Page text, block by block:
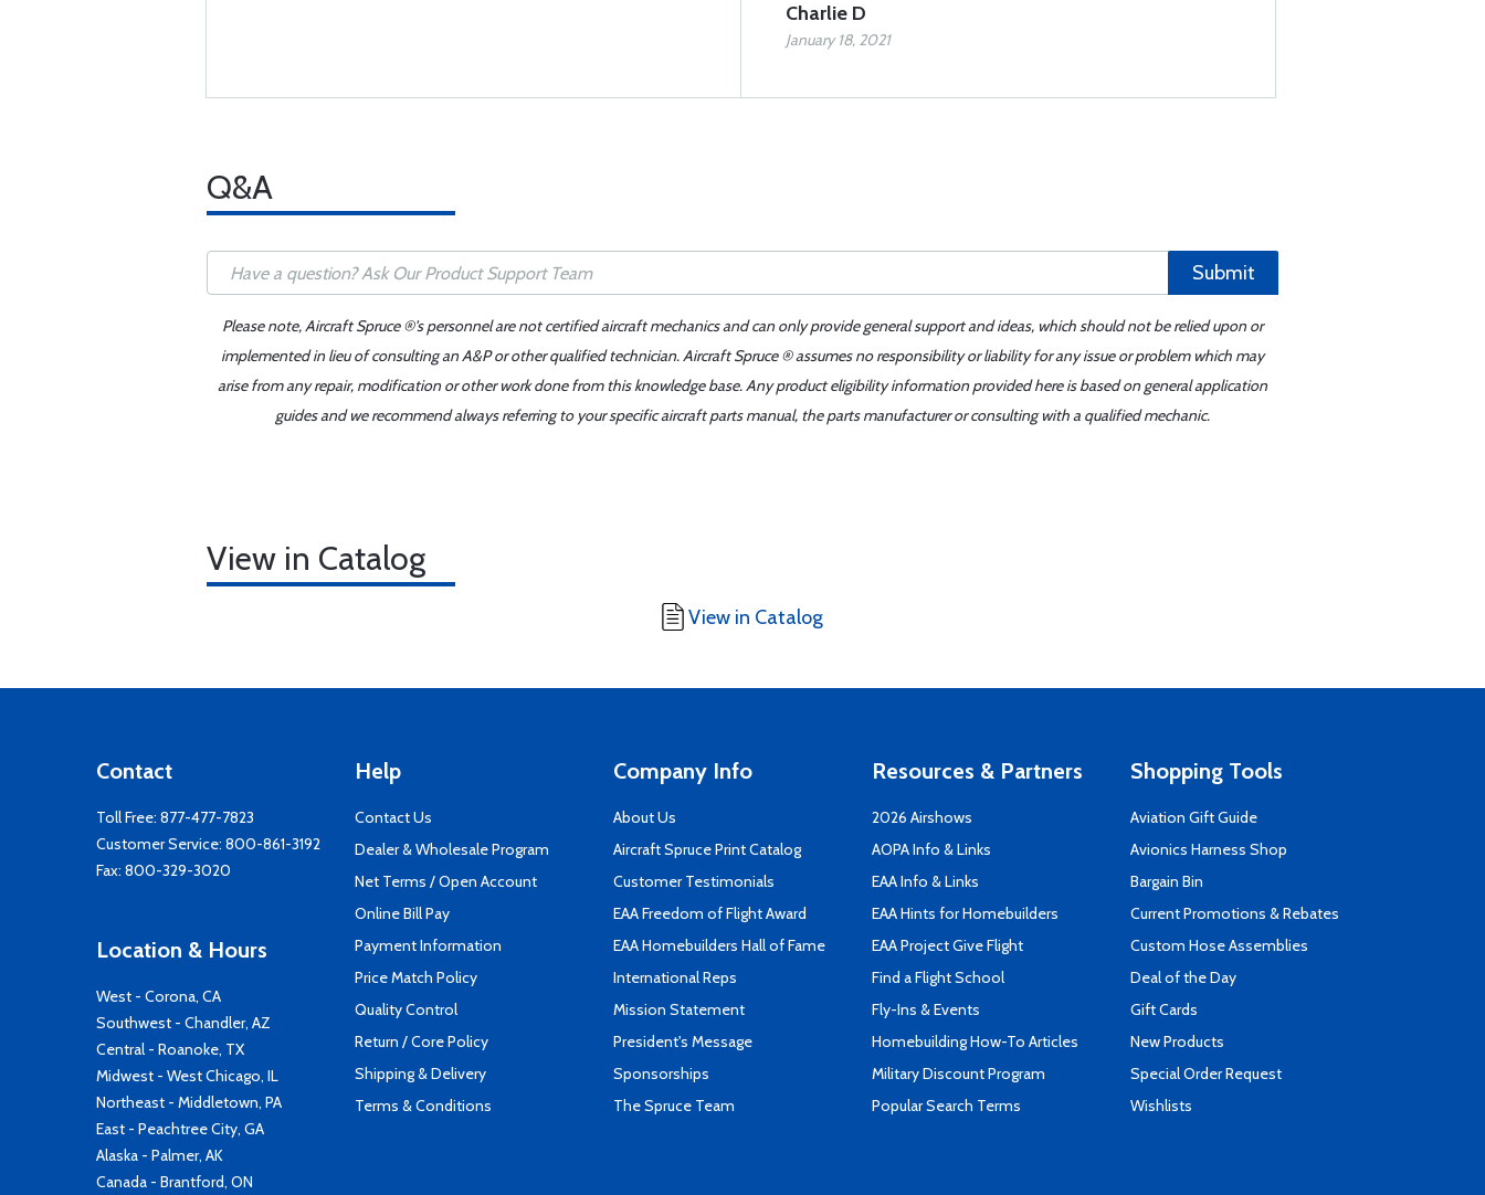
Charlie D
January 18, 2021
Q&A
Submit
Please note, Aircraft Spruce ®'s personnel are not certified aircraft mechanics and can only provide general support and ideas, which should not be relied upon or
implemented in lieu of consulting an A&P or other qualified technician. Aircraft Spruce ® assumes no responsibility or liability for any issue or problem which may
arise from any repair, modification or other work done from this knowledge base. Any product eligibility information provided here is based on general application
guides and we recommend always referring to your specific aircraft parts manual, the parts manufacturer or consulting with a qualified mechanic.
View in Catalog
View in Catalog
Contact
Toll Free: 877-477-7823
Customer Service: 800-861-3192
Fax: 800-329-3020
Location & Hours
West - Corona, CA
Southwest - Chandler, AZ
Central - Roanoke, TX
Midwest - West Chicago, IL
Northeast - Middletown, PA
East - Peachtree City, GA
Alaska - Palmer, AK
Canada - Brantford, ON
Help
Contact Us
Dealer & Wholesale Program
Net Terms / Open Account
Online Bill Pay
Payment Information
Price Match Policy
Quality Control
Return / Core Policy
Shipping & Delivery
Terms & Conditions
Company Info
About Us
Aircraft Spruce Print Catalog
Customer Testimonials
EAA Freedom of Flight Award
EAA Homebuilders Hall of Fame
International Reps
Mission Statement
President's Message
Sponsorships
The Spruce Team
Resources & Partners
2026 Airshows
AOPA Info & Links
EAA Info & Links
EAA Hints for Homebuilders
EAA Project Give Flight
Find a Flight School
Fly-Ins & Events
Homebuilding How-To Articles
Military Discount Program
Popular Search Terms
Shopping Tools
Aviation Gift Guide
Avionics Harness Shop
Bargain Bin
Current Promotions & Rebates
Custom Hose Assemblies
Deal of the Day
Gift Cards
New Products
Special Order Request
Wishlists